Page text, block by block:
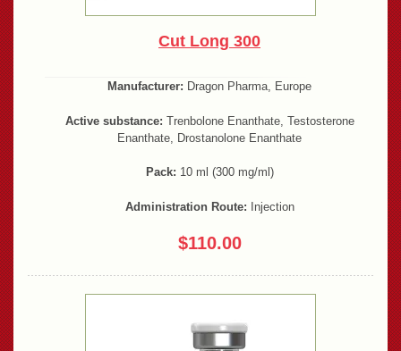
Cut Long 300
Manufacturer: Dragon Pharma, Europe
Active substance: Trenbolone Enanthate, Testosterone
Enanthate, Drostanolone Enanthate
Pack: 10 ml (300 mg/ml)
Administration Route: Injection
$110.00